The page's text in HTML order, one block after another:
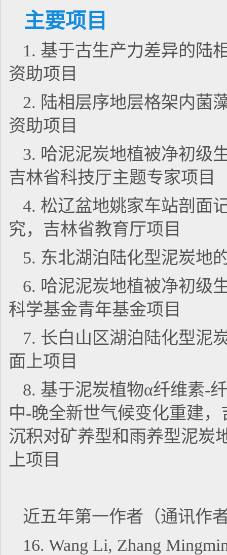
主要项目
1. 基于古生产力差异的陆
资助项目
2. 陆相层序地层格架内菌
资助项目
3. 哈泥泥炭地植被净初级
吉林省科技厅主题专家项目
4. 松辽盆地姚家车站剖面
究，吉林省教育厅项目
5. 东北湖泊陆化型泥炭地
6. 哈泥泥炭地植被净初级
科学基金青年基金项目
7. 长白山区湖泊陆化型泥
面上项目
8. 基于泥炭植物α纤维素-
中-晚全新世气候变化重建
沉积对矿养型和雨养型泥炭
上项目
近五年第一作者（通讯作
16. Wang Li, Zhang